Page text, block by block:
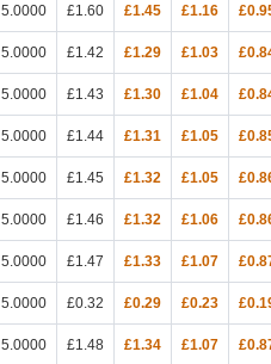
5.0000 £1.60 £1.45 £1.16
5.0000 £1.42 £1.29 £1.03
5.0000 £1.43 £1.30 £1.04
5.0000 £1.44 £1.31 £1.05
5.0000 £1.45 £1.32 £1.05
5.0000 £1.46 £1.32 £1.06
5.0000 £1.47 £1.33 £1.07
5.0000 £0.32 £0.29 £0.23
5.0000 £1.48 £1.34 £1.07